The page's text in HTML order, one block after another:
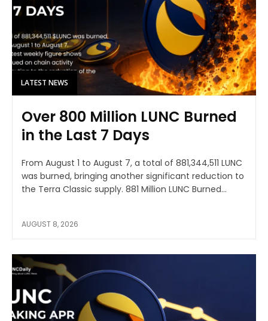
LATEST NEWS
Over 800 Million LUNC Burned
in the Last 7 Days
From August 1 to August 7, a total of 881,344,511 LUNC
was burned, bringing another significant reduction to
the Terra Classic supply. 881 Million LUNC Burned...
AUGUST 8, 2026